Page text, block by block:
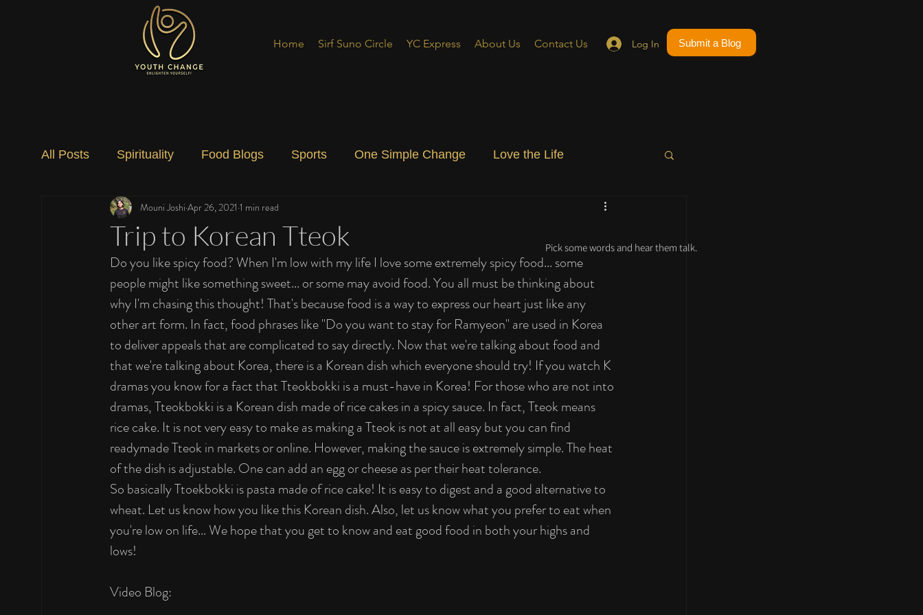
Log In
Home Sirf Suno Circle YC Express About Us Contact Us Submit a Blog
All Posts Spirituality Food Blogs Sports One Simple Change Love the Life
Social Change Nature Art
Trip to Korean Tteok
Mouni Joshi Apr 26, 2021 1 min read
Do you like spicy food? When I'm low with my life I love some extremely spicy food... some
people might like something sweet... or some may avoid food. You all must be thinking about
why I'm chasing this thought! That's because food is a way to express our heart just like any
other art form. In fact, food phrases like "Do you want to stay for Ramyeon" are used in Korea
to deliver appeals that are complicated to say directly. Now that we're talking about food and
that we're talking about Korea, there is a Korean dish which everyone should try! If you watch K
dramas you know for a fact that Tteokbokki is a must-have in Korea! For those who are not into
dramas, Tteokbokki is a Korean dish made of rice cakes in a spicy sauce. In fact, Tteok means
rice cake. It is not very easy to make as making a Tteok is not at all easy but you can find
readymade Tteok in markets or online. However, making the sauce is extremely simple. The heat
of the dish is adjustable. One can add an egg or cheese as per their heat tolerance.
So basically Ttoekbokki is pasta made of rice cake! It is easy to digest and a good alternative to
wheat. Let us know how you like this Korean dish. Also, let us know what you prefer to eat when
you're low on life... We hope that you get to know and eat good food in both your highs and
lows!
Video Blog:
Pick some words and hear them talk.